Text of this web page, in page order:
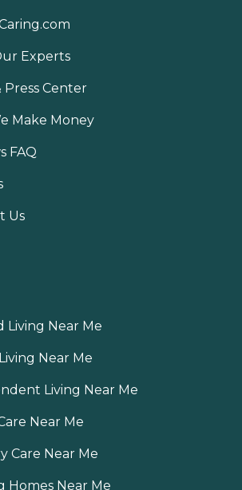
Experts
Press Center
Make Money
FAQ
Us
Living Near Me
Near Me
Living Near Me
Near Me
Care Near Me
Homes Near Me